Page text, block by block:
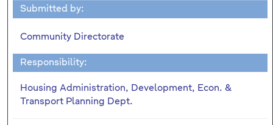
Submitted by:
Community Directorate
Responsibility:
Housing Administration, Development, Econ. &
Transport Planning Dept.